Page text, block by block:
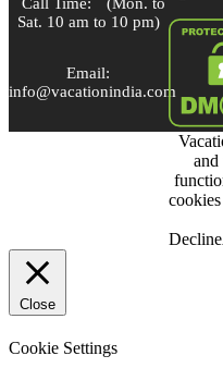
Sat. 10 am to 10 pm)
Email:
info@vacationindia.com
Decline
Close
Cookie Settings